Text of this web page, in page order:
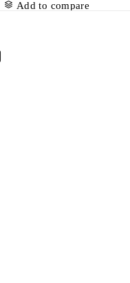
Add to compare